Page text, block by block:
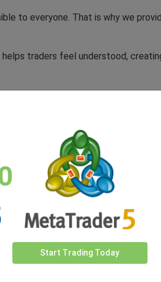
to everyone. That is why we
traders feel understood,
proud of the team behind
we remain committed to doing what
need us.
Start Trading Today